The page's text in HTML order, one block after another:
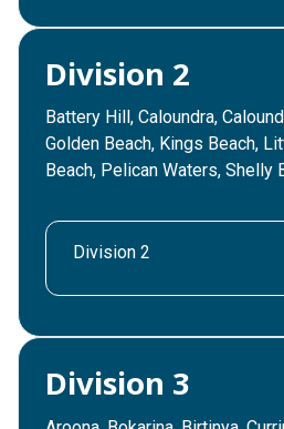
Division 2
Battery Hill, Caloundra,
Golden Beach, Kings Beach,
Beach, Pelican Waters, Shelly
Division 2
Division 3